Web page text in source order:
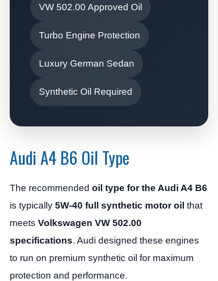
VW 502.00 Approved Oil
Turbo Engine Protection
Luxury German Sedan
Synthetic Oil Required
Audi A4 B6 Oil Type
The recommended oil type for the Audi A4 B6
is typically 5W-40 full synthetic motor oil that
meets Volkswagen VW 502.00
specifications. Audi designed these engines
to run on premium synthetic oil for maximum
protection and performance.